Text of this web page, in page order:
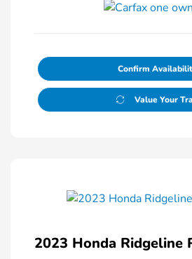
Confirm
Value Your
2023 Honda Ridgeline